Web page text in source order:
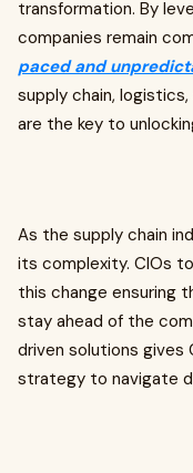
transformation. By
companies remain
paced and
supply chain,
are the key to
As the supply chain
its complexity. CIOs
this change ensuring
stay ahead of the
driven solutions
strategy to navigate